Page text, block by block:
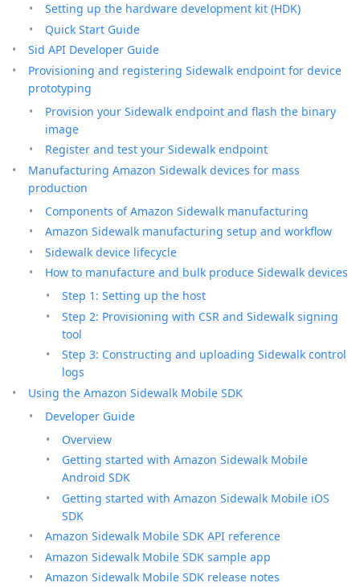
Setting up the hardware development kit (HDK)
Quick Start Guide
Sid API Developer Guide
Provisioning and registering Sidewalk endpoint for device
prototyping
Provision your Sidewalk endpoint and flash the binary
image
Register and test your Sidewalk endpoint
Manufacturing Amazon Sidewalk devices for mass
production
Components of Amazon Sidewalk manufacturing
Amazon Sidewalk manufacturing setup and workflow
Sidewalk device lifecycle
How to manufacture and bulk produce Sidewalk devices
Step 1: Setting up the host
Step 2: Provisioning with CSR and Sidewalk signing
tool
Step 3: Constructing and uploading Sidewalk control
logs
Using the Amazon Sidewalk Mobile SDK
Developer Guide
Overview
Getting started with Amazon Sidewalk Mobile
Android SDK
Getting started with Amazon Sidewalk Mobile iOS
SDK
Amazon Sidewalk Mobile SDK API reference
Amazon Sidewalk Mobile SDK sample app
Amazon Sidewalk Mobile SDK release notes